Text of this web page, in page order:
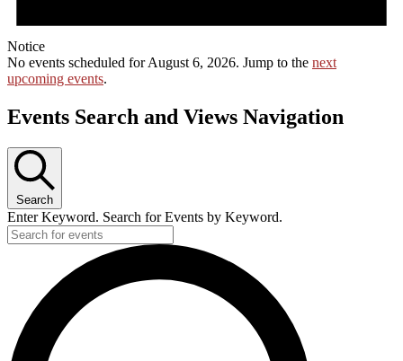
Notice
No events scheduled for August 6, 2026. Jump to the next
upcoming events.
Events Search and Views Navigation
Search
Enter Keyword. Search for Events by Keyword.